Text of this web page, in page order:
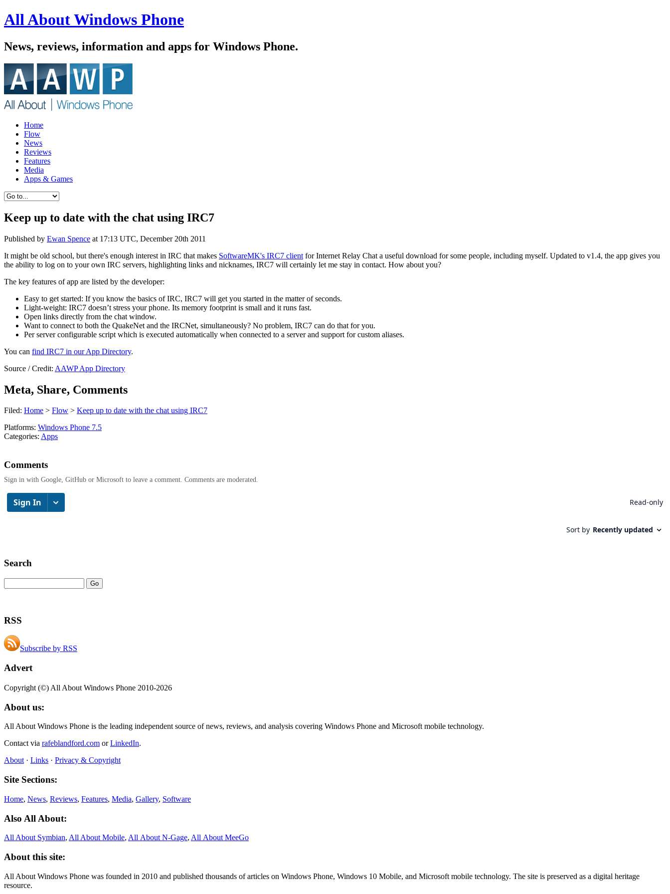
All About Windows Phone
News, reviews, information and apps for Windows Phone.
Home
Flow
News
Reviews
Features
Media
Apps & Games
Keep up to date with the chat using IRC7
Published by Ewan Spence at 17:13 UTC, December 20th 2011
It might be old school, but there's enough interest in IRC that makes SoftwareMK's IRC7 client for Internet Relay Chat a useful download for some people, including myself. Updated to v1.4, the app gives you
the ability to log on to your own IRC servers, highlighting links and nicknames, IRC7 will certainly let me stay in contact. How about you?
The key features of app are listed by the developer:
Easy to get started: If you know the basics of IRC, IRC7 will get you started in the matter of seconds.
Light-weight: IRC7 doesn’t stress your phone. Its memory footprint is small and it runs fast.
Open links directly from the chat window.
Want to connect to both the QuakeNet and the IRCNet, simultaneously? No problem, IRC7 can do that for you.
Per server configurable script which is executed automatically when connected to a server and support for custom aliases.
You can find IRC7 in our App Directory.
Source / Credit: AAWP App Directory
Meta, Share, Comments
Filed: Home > Flow > Keep up to date with the chat using IRC7
Platforms: Windows Phone 7.5
Categories: Apps
Comments
Sign in with Google, GitHub or Microsoft to leave a comment. Comments are moderated.
Search
RSS
Subscribe by RSS
Advert
Copyright (©) All About Windows Phone 2010-2026
About us:
All About Windows Phone is the leading independent source of news, reviews, and analysis covering Windows Phone and Microsoft mobile technology.
Contact via rafeblandford.com orLinkedIn.
About · Links · Privacy & Copyright
Site Sections:
Home, News, Reviews, Features, Media, Gallery, Software
Also All About:
All About Symbian, All About Mobile, All About N‑Gage, All About MeeGo
About this site:
All About Windows Phone was founded in 2010 and published thousands of articles on Windows Phone, Windows 10 Mobile, and Microsoft mobile technology. The site is preserved as a digital heritage
resource.